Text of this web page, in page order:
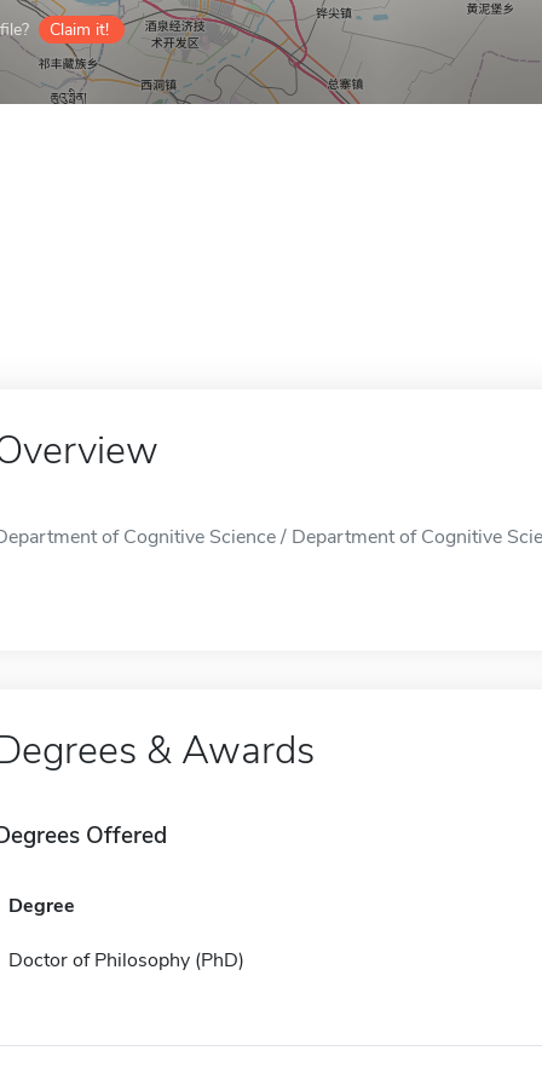
Claim it!
of Cognitive Science / Department of Cognitive
& Awards
Offered
Degree
Doctor of Philosophy (PhD)